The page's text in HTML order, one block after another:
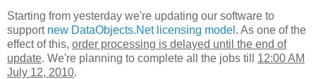
Starting from yesterday we're updating our software to
support new DataObjects.Net licensing model . As one of the
effect of this, order processing is delayed until the end of
update. We're planning to complete all the jobs till 12:00 AM
July 12, 2010.